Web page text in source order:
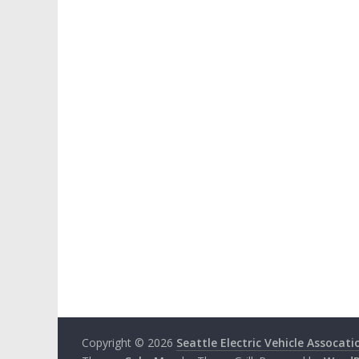
Copyright © 2026 Seattle Electric Vehicle